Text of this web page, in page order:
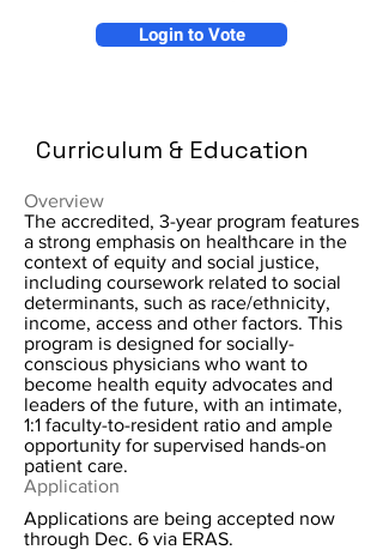
Login to Vote
Curriculum & Education
Overview
The accredited, 3-year program features
a strong emphasis on healthcare in the
context of equity and social justice,
including coursework related to social
determinants, such as race/ethnicity,
income, access and other factors. This
program is designed for socially-
conscious physicians who want to
become health equity advocates and
leaders of the future, with an intimate,
1:1 faculty-to-resident ratio and ample
opportunity for supervised hands-on
patient care.
Application
Applications are being accepted now
through Dec. 6 via ERAS.